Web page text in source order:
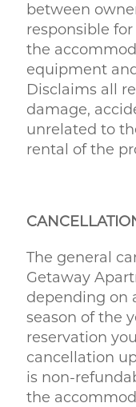
between
responsible
the
equipment
Disclaims all
damage,
unrelated to
rental of the
The general
Getaway
depending on
season of the
reservation
cancellation
is non-
the